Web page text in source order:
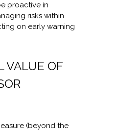
proactive in
risks within
on early warning
VALUE OF
(beyond the